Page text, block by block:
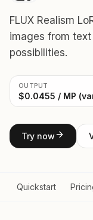
FLUX Realism
images from
possibilities.
OUTPUT
$0.0455 / MP
Try now
Quickstart